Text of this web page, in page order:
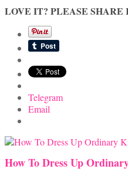
LOVE IT? PLEASE SHARE
Telegram
Email
How To Dress Up